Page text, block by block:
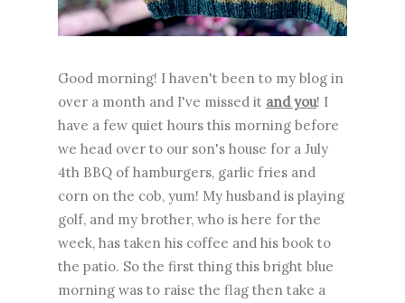
Good morning! I haven't been to my blog in
over a month and I've missed it and you! I
have a few quiet hours this morning before
we head over to our son's house for a July
4th BBQ of hamburgers, garlic fries and
corn on the cob, yum! My husband is playing
golf, and my brother, who is here for the
week, has taken his coffee and his book to
the patio. So the first thing this bright blue
morning was to raise the flag then take a